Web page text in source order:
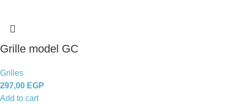
Grille model GC
Grilles
297,00 EGP
Add to cart